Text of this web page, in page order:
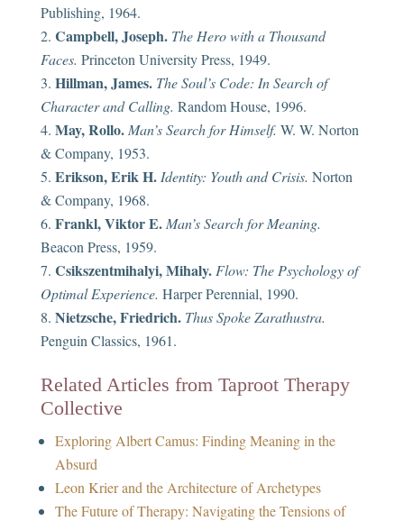
Publishing, 1964.
Campbell, Joseph. The Hero with a Thousand
Faces. Princeton University Press, 1949.
Hillman, James. The Soul’s Code: In Search of
Character and Calling. Random House, 1996.
May, Rollo. Man’s Search for Himself. W. W. Norton
& Company, 1953.
Erikson, Erik H. Identity: Youth and Crisis. Norton
& Company, 1968.
Frankl, Viktor E. Man’s Search for Meaning.
Beacon Press, 1959.
Csikszentmihalyi, Mihaly. Flow: The Psychology of
Optimal Experience. Harper Perennial, 1990.
Nietzsche, Friedrich. Thus Spoke Zarathustra.
Penguin Classics, 1961.
Related Articles from Taproot Therapy
Collective
Exploring Albert Camus: Finding Meaning in the
Absurd
Leon Krier and the Architecture of Archetypes
The Future of Therapy: Navigating the Tensions of